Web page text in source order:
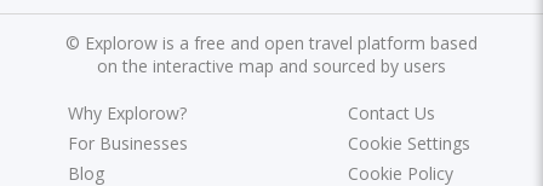
© Explorow is a free and open travel platform based
on the interactive map and sourced by users
Why Explorow?
For Businesses
Blog
Contact Us
Cookie Settings
Cookie Policy